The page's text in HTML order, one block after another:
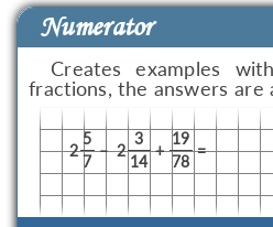
Numerator
Creates examples
fractions, the answers are
2
5
– 2
3
+
19
=
7 14 78